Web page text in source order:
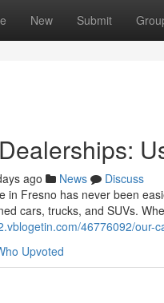
New Submit
ago News
Discuss
in Fresno has never been
cars, trucks, and SUVs.
46776092/our-
Upvoted